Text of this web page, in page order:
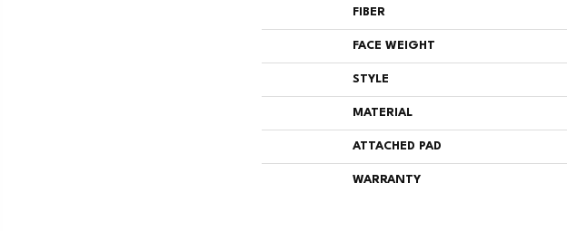
FIBER
FACE WEIGHT
STYLE
MATERIAL
ATTACHED PAD
WARRANTY